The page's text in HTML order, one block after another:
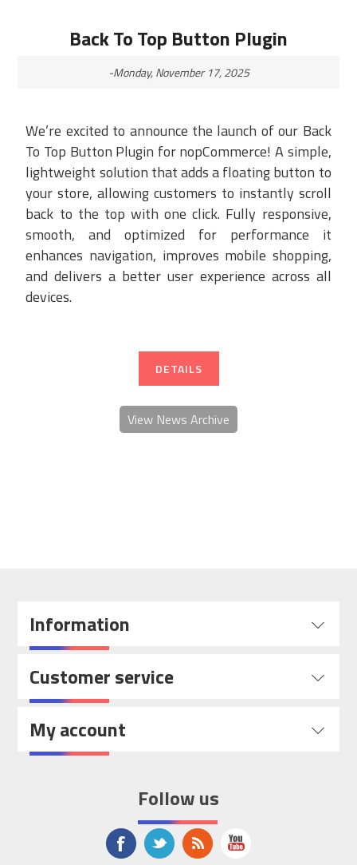
Back To Top Button Plugin
-Monday, November 17, 2025
We’re excited to announce the launch of our Back
To Top Button Plugin for nopCommerce! A simple,
lightweight solution that adds a floating button to
your store, allowing customers to instantly scroll
back to the top with one click. Fully responsive,
smooth, and optimized for performance it
enhances navigation, improves mobile shopping,
and delivers a better user experience across all
devices.
DETAILS
View News Archive
Information
Customer service
My account
Follow us